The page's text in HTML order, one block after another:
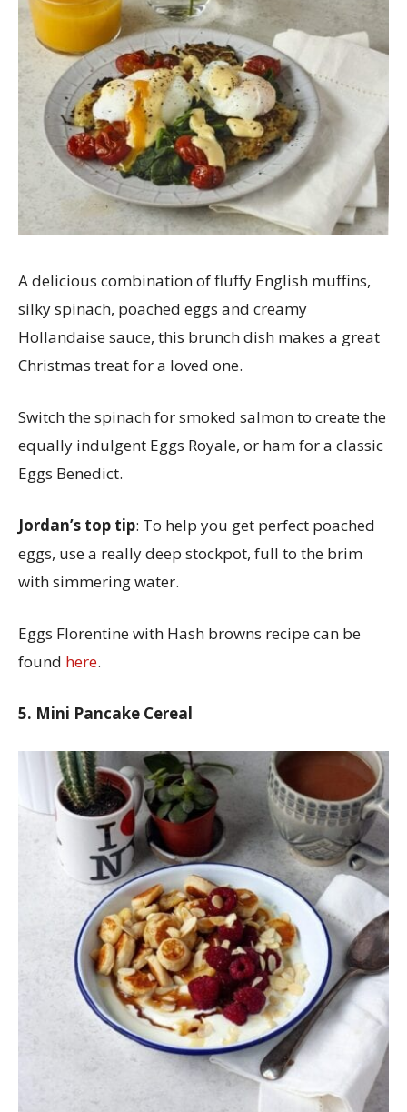
A delicious combination of fluffy English muffins,
silky spinach, poached eggs and creamy
Hollandaise sauce, this brunch dish makes a great
Christmas treat for a loved one.
Switch the spinach for smoked salmon to create the
equally indulgent Eggs Royale, or ham for a classic
Eggs Benedict.
Jordan’s top tip: To help you get perfect poached
eggs, use a really deep stockpot, full to the brim
with simmering water.
Eggs Florentine with Hash browns recipe can be
found here.
5. Mini Pancake Cereal